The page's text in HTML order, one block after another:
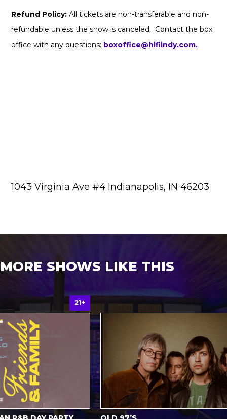
Refund Policy: All tickets are non-transferable and non-
refundable unless the show is canceled. Contact the box
office with any questions: boxoffice@hifiindy.com.
1043 Virginia Ave #4 Indianapolis, IN 46203
MORE SHOWS LIKE THIS